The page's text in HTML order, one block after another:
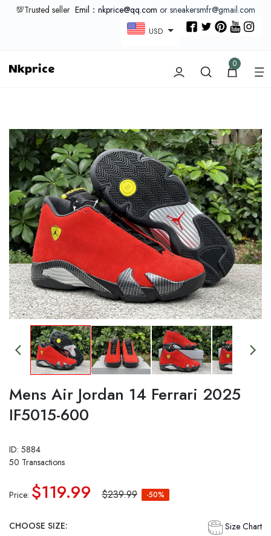
💯Trusted seller Emil：nkprice@qq.com or sneakersmfr@gmail.com
USD
0
Mens Air Jordan 14 Ferrari 2025
IF5015-600
ID: 5884
50 Transactions
Price: $119.99 $239.99 -50%
Size Chart
CHOOSE SIZE: